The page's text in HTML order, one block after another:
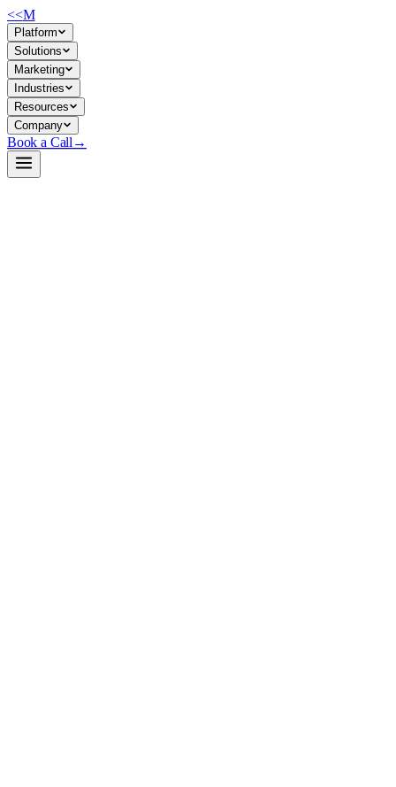
<<M
Platform
Solutions
Marketing
Industries
Resources
Company
Book a Call →